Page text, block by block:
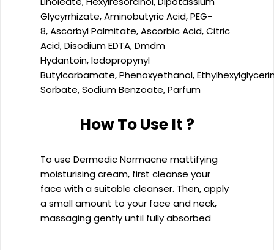
Glycyrrhizate,Aminobutyric Acid,PEG-
8,Ascorbyl Palmitate,Ascorbic Acid,Citric
Acid,Disodium EDTA,Dmdm
Hydantoin,Iodopropynyl
Butylcarbamate,Phenoxyethanol,
Sorbate,Sodium Benzoate,Parfum
How To Use It ?
To use Dermedic Normacne mattifying
moisturising cream, first cleanse your
face with a suitable cleanser. Then, apply
a small amount to your face and neck,
massaging gently until fully absorbed